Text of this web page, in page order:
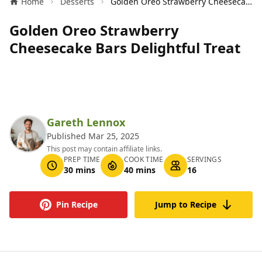
Golden Oreo Strawberry
Cheesecake Bars Delightful Treat
Gareth Lennox
Published Mar 25, 2025
This post may contain affiliate links.
PREP TIME
30 mins
COOK TIME
40 mins
SERVINGS
16
Pin Recipe Jump to Recipe